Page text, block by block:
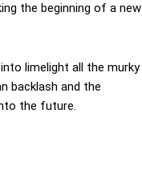
the beginning of a new
limelight all the murky
backlash and the
the future.